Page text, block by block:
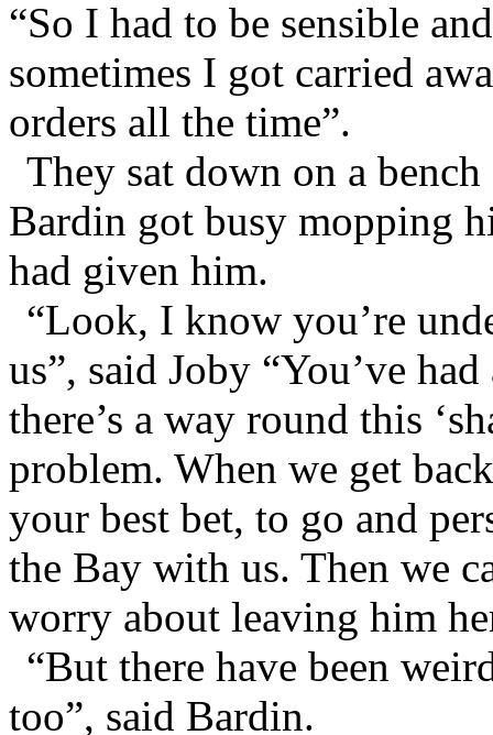
“So I had to be sensible
sometimes I got carried
orders all the time”.
They sat down on a
Bardin got busy mopping
had given him.
“Look, I know you’re
us”, said Joby “You’ve
there’s a way round this
problem. When we get
your best bet, to go and
the Bay with us. Then we
worry about leaving him
“But there have been
too”, said Bardin.